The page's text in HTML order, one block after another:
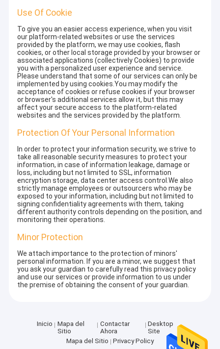
Use Of Cookie
To give you an easier access experience, when you visit
our platform-related websites or use the services
provided by the platform, we may use cookies, flash
cookies, or other local storage provided by your browser or
associated applications (collectively Cookies) to provide
you with a personalized user experience and service.
Please understand that some of our services can only be
implemented by using cookies.You may modify the
acceptance of cookies or refuse cookies if your browser
or browser's additional services allow it, but this may
affect your secure access to the platform-related
websites and the services provided by the platform.
Protection Of Your Personal Information
In order to protect your information security, we strive to
take all reasonable security measures to protect your
information, in case of information leakage, damage or
loss, including but not limited to SSL, information
encryption storage, data center access control.We also
strictly manage employees or outsourcers who may be
exposed to your information, including but not limited to
signing confidentiality agreements with them, taking
different authority controls depending on the position, and
monitoring their operations.
Minor Protection
We attach importance to the protection of minors'
personal information. If you are a minor, we suggest that
you ask your guardian to carefully read this privacy policy
and use our services or provide information to us under
the premise of obtaining the consent of your guardian.
Inicio
Mapa del
Sitio
Contactar
Ahora
Desktop
Site
Mapa del Sitio
Privacy Policy